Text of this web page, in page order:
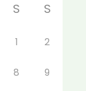
S S
1 2
8 9